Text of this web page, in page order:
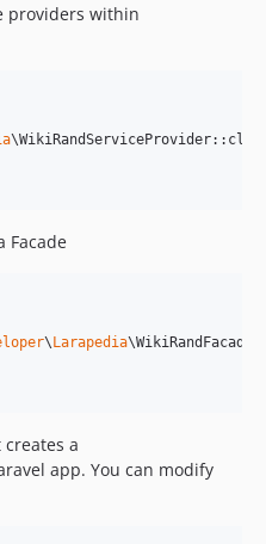
providers within
Facade
\Larapedia
a
app. You can modify